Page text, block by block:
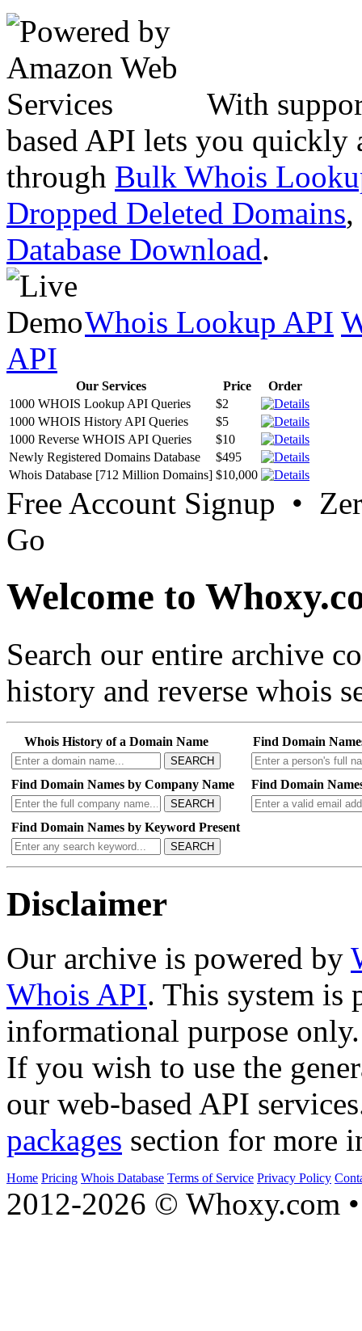
With
based API lets you quickly
through Bulk Whois
Dropped Deleted Domains,
Database Download.
Whois Lookup API
API
Our Services Price
Order
1000 WHOIS Lookup API Queries
$2
1000 WHOIS History API Queries
$5
1000 Reverse WHOIS API Queries
$10
Newly Registered Domains Database
$495
Whois Database [712 Million Domains] $10,000
Free Account Signup •
Go
Welcome to
Search our entire archive
history and reverse whois
Whois History of a Domain Name
SEARCH
Find Domain
Find Domain Names by Company Name
SEARCH
Find Domain
Find Domain Names by Keyword Present
SEARCH
Disclaimer
Our archive is powered by
Whois API. This system is
informational purpose only.
If you wish to use the
our web-based API
packages section for more
Home Pricing Whois Database Terms of Service Privacy Policy
2012-2026 © Whoxy.com